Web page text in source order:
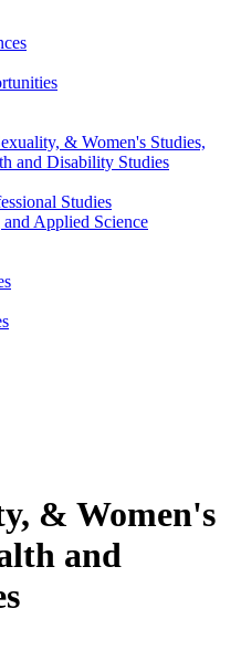
&​ Women's Studies,
and Disability Studies
Studies
Applied Science
& Women's
and